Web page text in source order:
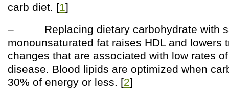
carb diet. [1]
– Replacing dietary carbohydrate with
monounsaturated fat raises HDL and lowers
changes that are associated with low rates
disease. Blood lipids are optimized when
30% of energy or less. [2]